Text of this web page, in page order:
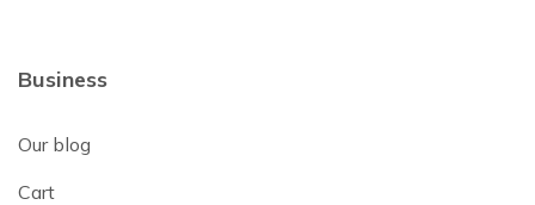
Business
Our blog
Cart